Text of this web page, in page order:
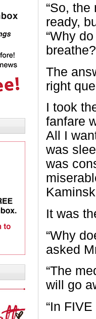
“So,
ready,
“Why
The
right
I took
fanfare
All I
was
was
It was
“Why
asked
“The
will go
“In